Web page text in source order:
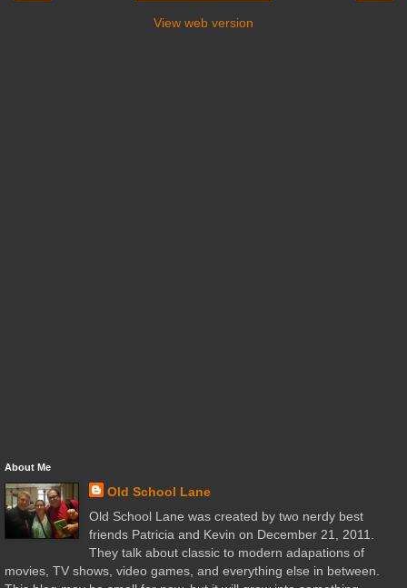
View web version
About Me
Old School Lane
Old School Lane was created by two nerdy best
friends Patricia and Kevin on December 21, 2011.
They talk about classic to modern adapations of
movies, TV shows, video games, and everything else in between.